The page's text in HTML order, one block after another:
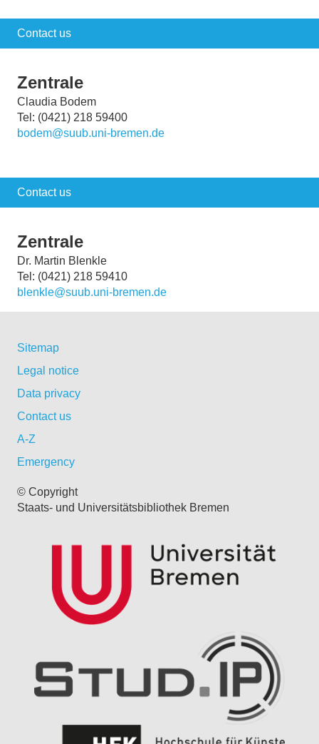
Contact us
Zentrale
Claudia Bodem
Tel: (0421) 218 59400
bodem@suub.uni-bremen.de
Contact us
Zentrale
Dr. Martin Blenkle
Tel: (0421) 218 59410
blenkle@suub.uni-bremen.de
Sitemap
Legal notice
Data privacy
Contact us
A-Z
Emergency
© Copyright
Staats- und Universitätsbibliothek Bremen